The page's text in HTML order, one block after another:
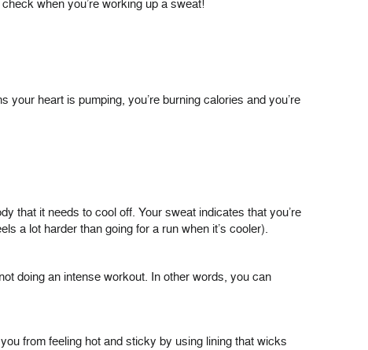
when you’re working up a sweat!
heart is pumping, you’re burning calories and you’re
that it needs to cool off. Your sweat indicates that you’re
a lot harder than going for a run when it’s cooler).
doing an intense workout. In other words, you can
from feeling hot and sticky by using lining that wicks